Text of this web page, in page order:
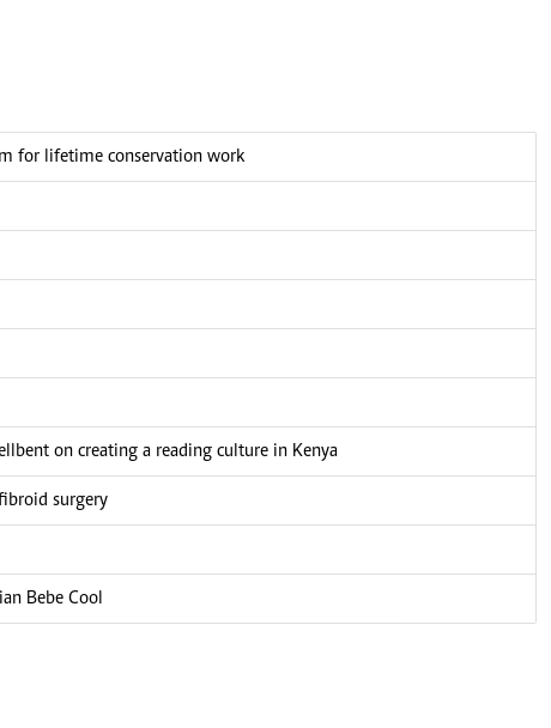
for lifetime conservation work
on creating a reading culture in Kenya
surgery
Bebe Cool